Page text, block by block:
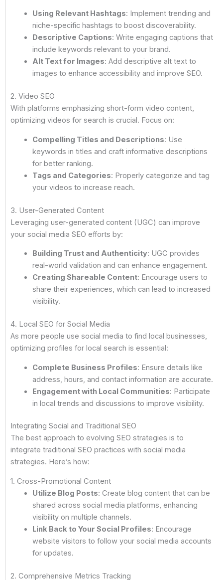
Using Relevant Hashtags: Implement trending and
niche-specific hashtags to boost discoverability.
Descriptive Captions: Write engaging captions that
include keywords relevant to your brand.
Alt Text for Images: Add descriptive alt text to
images to enhance accessibility and improve SEO.
2. Video SEO
With platforms emphasizing short-form video content,
optimizing videos for search is crucial. Focus on:
Compelling Titles and Descriptions: Use
keywords in titles and craft informative descriptions
for better ranking.
Tags and Categories: Properly categorize and tag
your videos to increase reach.
3. User-Generated Content
Leveraging user-generated content (UGC) can improve
your social media SEO efforts by:
Building Trust and Authenticity: UGC provides
real-world validation and can enhance engagement.
Creating Shareable Content: Encourage users to
share their experiences, which can lead to increased
visibility.
4. Local SEO for Social Media
As more people use social media to find local businesses,
optimizing profiles for local search is essential:
Complete Business Profiles: Ensure details like
address, hours, and contact information are accurate.
Engagement with Local Communities: Participate
in local trends and discussions to improve visibility.
Integrating Social and Traditional SEO
The best approach to evolving SEO strategies is to
integrate traditional SEO practices with social media
strategies. Here’s how:
1. Cross-Promotional Content
Utilize Blog Posts: Create blog content that can be
shared across social media platforms, enhancing
visibility on multiple channels.
Link Back to Your Social Profiles: Encourage
website visitors to follow your social media accounts
for updates.
2. Comprehensive Metrics Tracking